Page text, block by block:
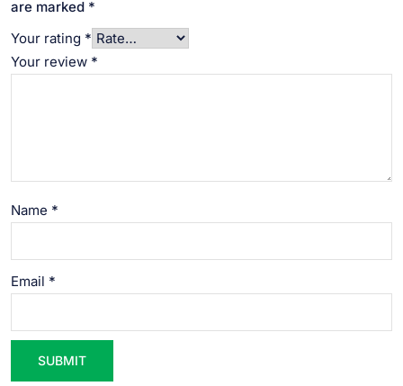
are marked *
Your rating *
Your review *
Name *
Email *